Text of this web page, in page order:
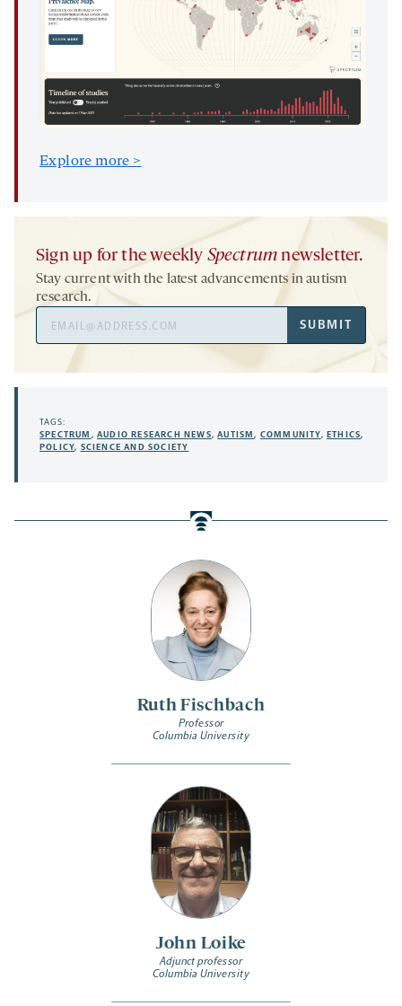
Ruth Fischbach
Professor
Columbia University
John Loike
Adjunct professor
Columbia University
Explore more >
Sign up for the weekly Spectrum newsletter.
Stay current with the latest advancements in autism
research.
SUBMIT
TAGS:
SPECTRUM ,AUDIO RESEARCH NEWS,AUTISM, COMMUNITY,ETHICS,
POLICY, SCIENCE AND SOCIETY